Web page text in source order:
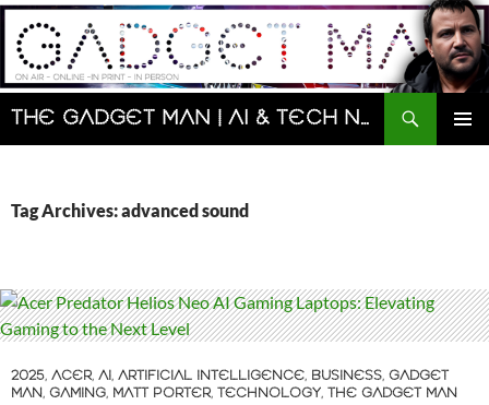
Skip
content
The Gadget Man | AI & Tech News and Reviews | Matt Porter
Search
Tag Archives: advanced sound
2025, ACER, AI, ARTIFICIAL INTELLIGENCE, BUSINESS, GADGET
MAN, GAMING, MATT PORTER, TECHNOLOGY, THE GADGET MAN